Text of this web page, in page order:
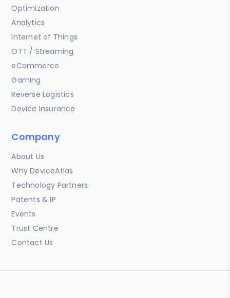
Optimization
Analytics
Internet of Things
OTT / Streaming
eCommerce
Gaming
Reverse Logistics
Device Insurance
Company
About Us
Why DeviceAtlas
Technology Partners
Patents & IP
Events
Trust Centre
Contact Us